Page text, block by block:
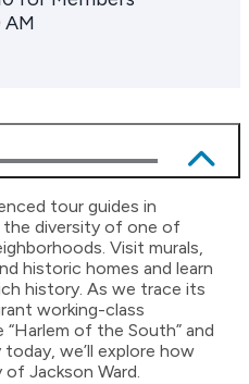
AM
tour guides in
the diversity of one of
Visit murals,
historic homes and learn
history. As we trace its
working-class
of the South” and
we’ll explore how
Jackson Ward.